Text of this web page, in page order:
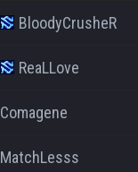
BloodyCrusheR
ReaLLove
Comagene
MatchLesss